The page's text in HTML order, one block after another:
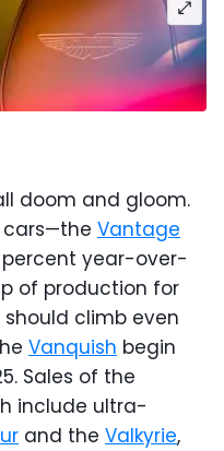
doom and gloom.
cars—the Vantage
percent year-over-
of production for
climb even
Vanquish begin
Sales of the
include ultra-
and the Valkyrie,